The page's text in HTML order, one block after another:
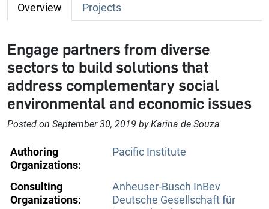
Overview Projects
Engage partners from diverse
sectors to build solutions that
address complementary social
environmental and economic issues
Posted on September 30, 2019 by Karina de Souza
Authoring
Organizations:
Pacific Institute
Consulting
Organizations:
Anheuser-Busch InBev
Deutsche Gesellschaft für